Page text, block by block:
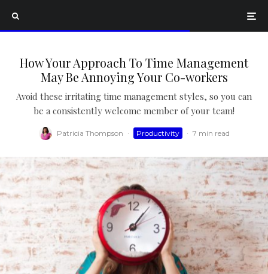
How Your Approach To Time Management
May Be Annoying Your Co-workers
Avoid these irritating time management styles, so you can
be a consistently welcome member of your team!
Patricia Thompson · Productivity · 7 min read